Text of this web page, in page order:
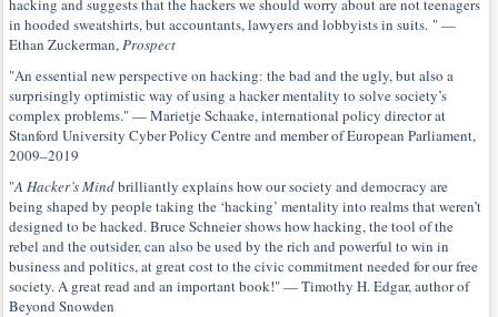
hacking and suggests that the hackers we should worry about are not teenagers
in hooded sweatshirts, but accountants, lawyers and lobbyists in suits. " —
Ethan Zuckerman,Prospect
"An essential new perspective on hacking: the bad and the ugly, but also a
surprisingly optimistic way of using a hacker mentality to solve society’s
complex problems." — Marietje Schaake, international policy director at
Stanford University Cyber Policy Centre and member of European Parliament,
2009–2019
"A Hacker’s Mindbrilliantly explains how our society and democracy are
being shaped by people taking the ‘hacking’ mentality into realms that weren’t
designed to be hacked. Bruce Schneier shows how hacking, the tool of the
rebel and the outsider, can also be used by the rich and powerful to win in
business and politics, at great cost to the civic commitment needed for our free
society. A great read and an important book!" — Timothy H. Edgar, author of
Beyond Snowden